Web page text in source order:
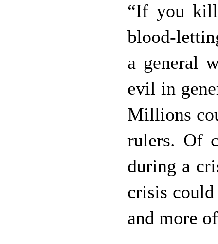
“If you
blood-
a general
evil in
Millions
rulers. Of
during a
crisis
and more